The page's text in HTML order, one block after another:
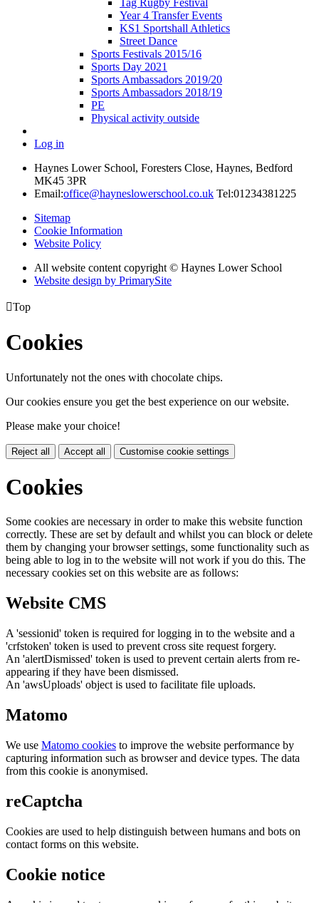
Year 4 Transfer Events
KS1 Sportshall Athletics
Street Dance
Sports Festivals 2015/16
Sports Day 2021
Sports Ambassadors 2019/20
Sports Ambassadors 2018/19
PE
Physical activity outside
Log in
Haynes Lower School, Foresters Close, Haynes, Bedford
MK45 3PR
Email:office@hayneslowerschool.co.uk Tel:01234381225
Sitemap
Cookie Information
Website Policy
All website content copyright © Haynes Lower School
Website design by PrimarySite
Top
Cookies
Unfortunately not the ones with chocolate chips.
Our cookies ensure you get the best experience on our website.
Please make your choice!
Reject all Accept all Customise cookie settings
Cookies
Some cookies are necessary in order to make this website function
correctly. These are set by default and whilst you can block or delete
them by changing your browser settings, some functionality such as
being able to log in to the website will not work if you do this. The
necessary cookies set on this website are as follows:
Website CMS
A 'sessionid' token is required for logging in to the website and a
'crfstoken' token is used to prevent cross site request forgery.
An 'alertDismissed' token is used to prevent certain alerts from re-
appearing if they have been dismissed.
An 'awsUploads' object is used to facilitate file uploads.
Matomo
We use Matomo cookies to improve the website performance by
capturing information such as browser and device types. The data
from this cookie is anonymised.
reCaptcha
Cookies are used to help distinguish between humans and bots on
contact forms on this website.
Cookie notice